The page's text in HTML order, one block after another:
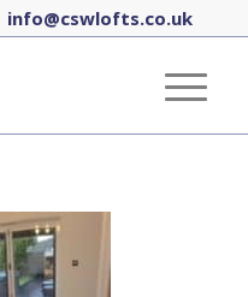
info@cswlofts.co.uk